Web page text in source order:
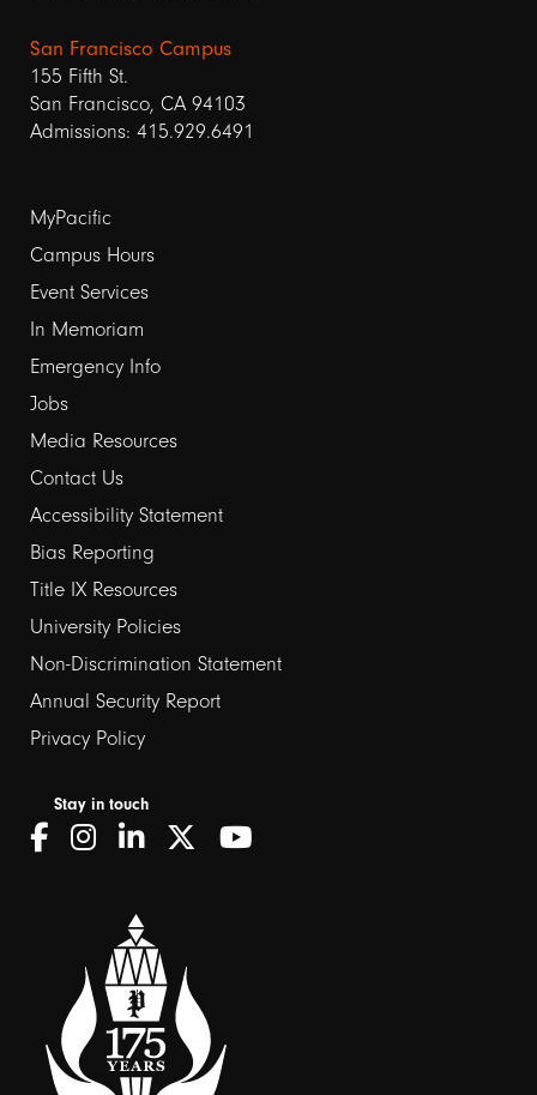
San Francisco Campus
155 Fifth St.
San Francisco, CA 94103
Admissions: 415.929.6491
Footer
links
1
MyPacific
Campus Hours
Event Services
In Memoriam
Emergency Info
Jobs
Media Resources
Contact Us
Footer
links
2
Accessibility Statement
Bias Reporting
Title IX Resources
University Policies
Non-Discrimination Statement
Annual Security Report
Privacy Policy
Stay in touch